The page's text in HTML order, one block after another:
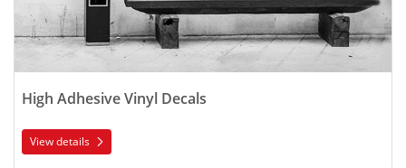
High Adhesive Vinyl Decals
View details